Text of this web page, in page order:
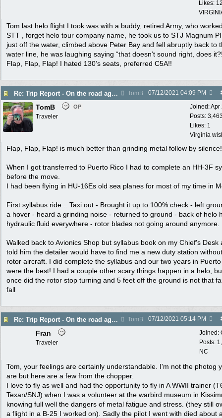
Likes:
Tom last helo flight I took was with a buddy, retired Army, who
STT , forget helo tour company name, he took us to STJ Magnum
just off the water, climbed above Peter Bay and fell abruptly back to
water line, he was laughing saying “that doesn’t sound right, does
Flap, Flap, Flap! I hated 130’s seats, preferred C5A!!
Re: Trip Report - On the road again in AZ TomB 07/12/2021 04:09 PM
Joined:Apr
Posts:
Likes: 1
Virginia
TomB OP
Traveler
Flap, Flap, Flap! is much better than grinding metal follow by silence!
When I got transferred to Puerto Rico I had to complete an HH-3F
before the move.
I had been flying in HU-16Es old sea planes for most of my time in
First syllabus ride... Taxi out - Brought it up to 100% check - left
a hover - heard a grinding noise - returned to ground - back of helo
hydraulic fluid everywhere - rotor blades not going around anymore.
Walked back to Avionics Shop but syllabus book on my Chief's Desk
told him the detailer would have to find me a new duty station
rotor aircraft. I did complete the syllabus and our two years in
were the best! I had a couple other scary things happen in a helo,
once did the rotor stop turning and 5 feet off the ground is not that
fall
Re: Trip Report - On the road again in AZ TomB 07/12/2021 05:14 PM
Joined:
Posts:
NC
Fran
Traveler
Tom, your feelings are certainly understandable. I'm not the photog
are but here are a few from the chopper.
I love to fly as well and had the opportunity to fly in A WWII trainer
Texan/SNJ) when I was a volunteer at the warbird museum in
knowing full well the dangers of metal fatigue and stress. (they still
a flight in a B-25 I worked on). Sadly the pilot I went with died about